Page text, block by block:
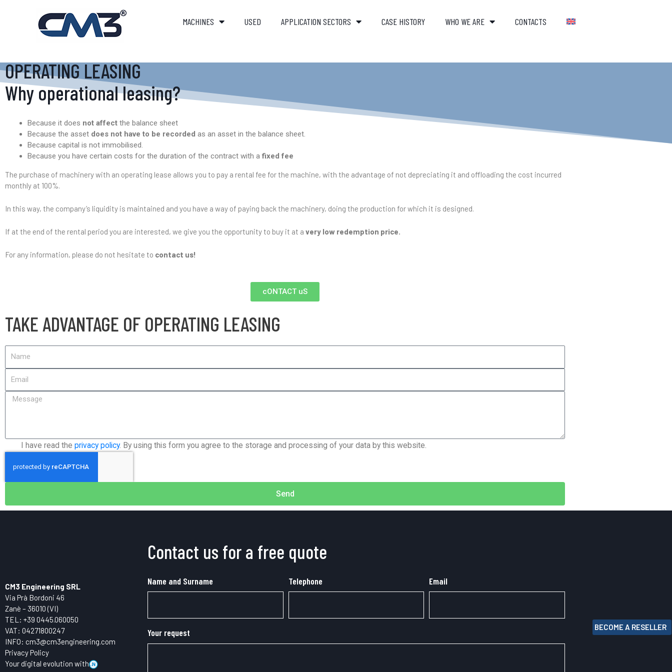
MACHINES USED APPLICATION SECTORS CASE HISTORY WHO WE ARE CONTACTS
BECOME A RESELLER
OPERATING LEASING
Why operational leasing?
Because it does not affect the balance sheet
Because the asset does not have to be recorded as an asset in the balance sheet.
Because capital is not immobilised.
Because you have certain costs for the duration of the contract with afixed fee
The purchase of machinery with an operating lease allows you to pay a rental fee for the machine, with the advantage of not depreciating it and offloading the cost incurred
monthly at 100%.
In this way, the company’s liquidity is maintained and you have a way of paying back the machinery, doing the production for which it is designed.
If at the end of the rental period you are interested, we give you the opportunity to buy it at a very low redemption price.
For any information, please do not hesitate to contact us!
cONTACT uS
TAKE ADVANTAGE OF OPERATING LEASING
I have read the privacy policy. By using this form you agree to the storage and processing of your data by this website.
Send
CM3 Engineering SRL
Via Prà Bordoni 46
Zanè – 36010 (VI)
TEL: +39 0445.060050
VAT: 04271800247
INFO: cm3@cm3engineering.com
Privacy Policy
Your digital evolution with
Contact us for a free quote
Name and Surname Telephone Email
Your request